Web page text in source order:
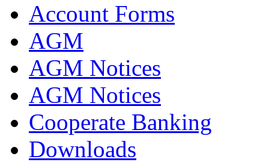
Account Forms
AGM
AGM Notices
AGM Notices
Cooperate Banking
Downloads